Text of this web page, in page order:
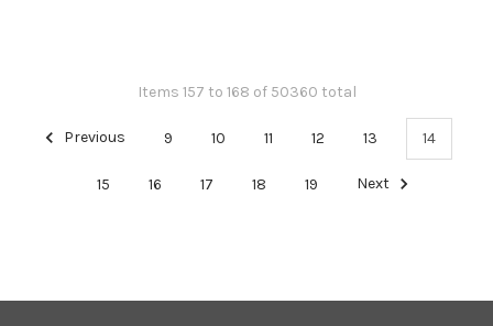
Items 157 to 168 of 50360 total
Previous 9 10 11 12 13 14
15 16 17 18 19 Next